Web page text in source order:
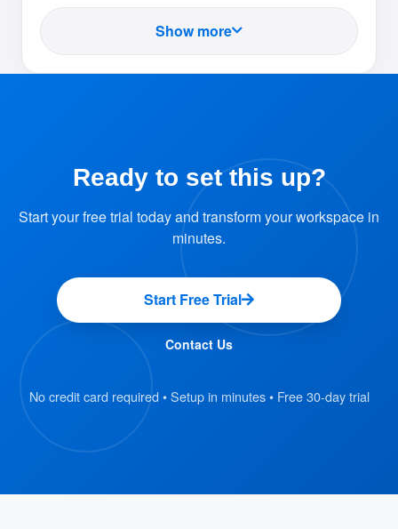
book desks.
How It Works
Reserve a Desk: Using the 2-step
reservation process, employees can select
and book an available desk.
Occupancy Indication
Touch provides clear visual indicators of
desk occupancy status.
Manage Reservations: Employees can
manage their reservations, including making
changes or cancellations, through the
Offision platform.
Show more
Ready to set this up?
Start your free trial today and transform your workspace in
minutes.
Start Free Trial
Contact Us
No credit card required • Setup in minutes • Free 30-day trial